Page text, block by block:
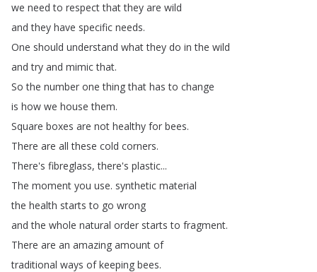
we need to respect that they are wild
and they have specific needs.
One should understand what they do in the wild
and try and mimic that.
So the number one thing that has to change
is how we house them.
Square boxes are not healthy for bees.
There are all these cold corners.
There's fibreglass,there's plastic...
The moment you use. synthetic material
the health starts to go wrong
and the whole natural order starts to fragment.
There are an amazing amount of
traditional ways of keeping bees.